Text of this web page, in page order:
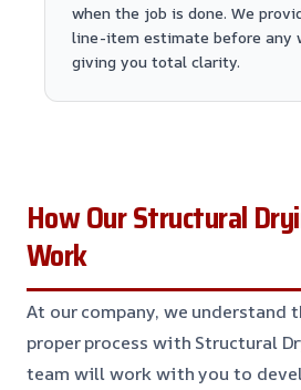
when the job is done. We
line-item estimate before any
giving you total clarity.
How Our Structural
Work
At our company, we understand
proper process with Structural
team will work with you to